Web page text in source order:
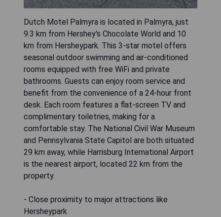
Dutch Motel Palmyra is located in Palmyra, just
9.3 km from Hershey's Chocolate World and 10
km from Hersheypark. This 3-star motel offers
seasonal outdoor swimming and air-conditioned
rooms equipped with free WiFi and private
bathrooms. Guests can enjoy room service and
benefit from the convenience of a 24-hour front
desk. Each room features a flat-screen TV and
complimentary toiletries, making for a
comfortable stay. The National Civil War Museum
and Pennsylvania State Capitol are both situated
29 km away, while Harrisburg International Airport
is the nearest airport, located 22 km from the
property.
- Close proximity to major attractions like
Hersheypark